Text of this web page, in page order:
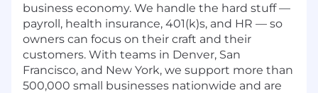
business economy. We handle the hard stuff —
payroll, health insurance, 401(k)s, and HR — so
owners can focus on their craft and their
customers. With teams in Denver, San
Francisco, and New York, we support more than
500,000 small businesses nationwide and are